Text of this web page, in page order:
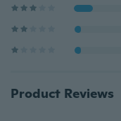
Product Reviews